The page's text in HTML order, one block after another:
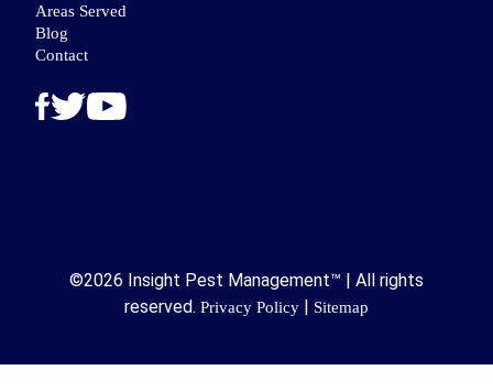
Areas Served
Blog
Contact
©2026 Insight Pest Management™ | All rights
reserved. Privacy Policy | Sitemap